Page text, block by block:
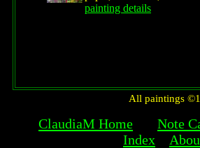
painting details
All paintings
ClaudiaM Home
Note
Index